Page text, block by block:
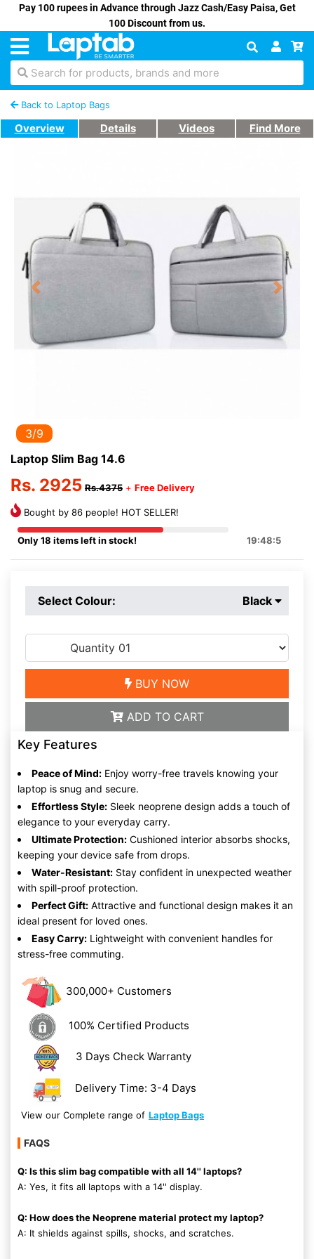
Pay 100 rupees in Advance through Jazz Cash/Easy Paisa, Get
100 Discount from us.
Search for products, brands and more
Back to Laptop Bags
Overview Details Videos Find More
Previous Next
3/9
Laptop Slim Bag 14.6
Rs. 2925 Rs.4375 + Free Delivery
Bought by 86 people! HOT SELLER!
Only 18 items left in stock! 19:48:5
Select Colour: Black
BUY NOW
ADD TO CART
Key Features
Peace of Mind: Enjoy worry-free travels knowing your
laptop is snug and secure.
Effortless Style: Sleek neoprene design adds a touch of
elegance to your everyday carry.
Ultimate Protection: Cushioned interior absorbs shocks,
keeping your device safe from drops.
Water-Resistant: Stay confident in unexpected weather
with spill-proof protection.
Perfect Gift: Attractive and functional design makes it an
ideal present for loved ones.
Easy Carry: Lightweight with convenient handles for
stress-free commuting.
300,000+ Customers
100% Certified Products
3 Days Check Warranty
Delivery Time: 3-4 Days
View our Complete range of Laptop Bags
FAQS
Q: Is this slim bag compatible with all 14'' laptops?
A: Yes, it fits all laptops with a 14'' display.
Q: How does the Neoprene material protect my laptop?
A: It shields against spills, shocks, and scratches.